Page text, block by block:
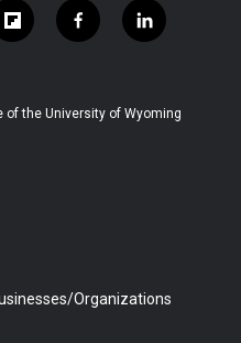
f
l
b
f
a
b
l
i
e
of the University of Wyoming
Organizations